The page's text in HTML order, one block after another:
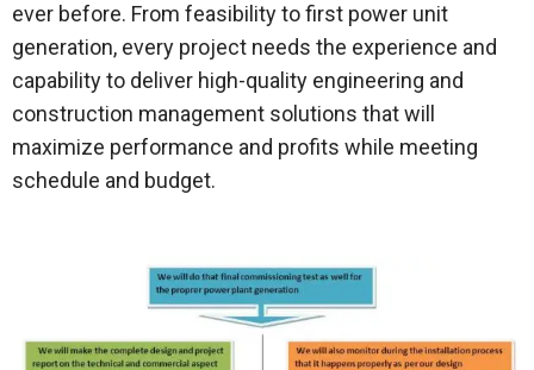
ever before. From feasibility to first power unit
generation, every project needs the experience and
capability to deliver high-quality engineering and
construction management solutions that will
maximize performance and profits while meeting
schedule and budget.